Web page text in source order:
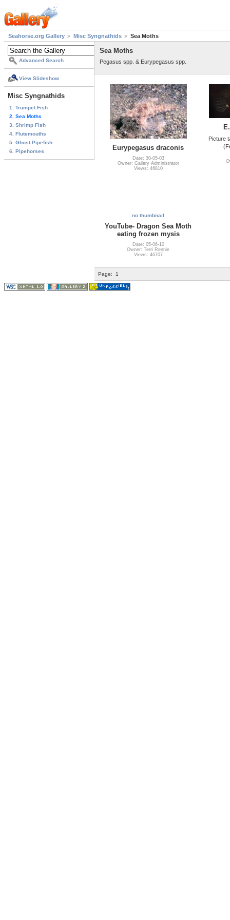
Seahorse.org Gallery Misc Syngnathids Sea Moths
Advanced Search
View Slideshow
Misc Syngnathids
1. Trumpet Fish
2. Sea Moths
3. Shrimp Fish
4. Flutemouths
5. Ghost Pipefish
6. Pipehorses
Sea Moths
Pegasus spp. & Eurypegasus spp.
Eurypegasus draconis
Date: 30-05-03
Owner: Gallery Administrator
Views: 46810
Picture
no thumbnail
YouTube- Dragon Sea Moth
eating frozen mysis
Date: 05-06-10
Owner: Terri Rennie
Views: 46707
Page: 1